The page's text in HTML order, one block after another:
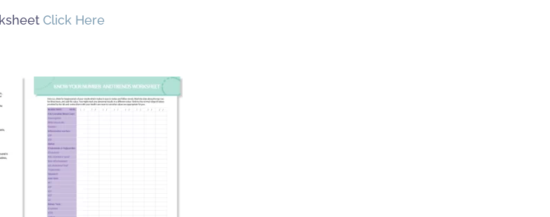
Click Here